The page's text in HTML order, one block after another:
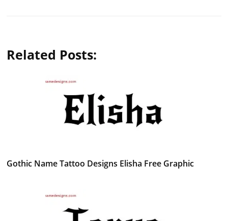
Related Posts:
Gothic Name Tattoo Designs Elisha Free Graphic